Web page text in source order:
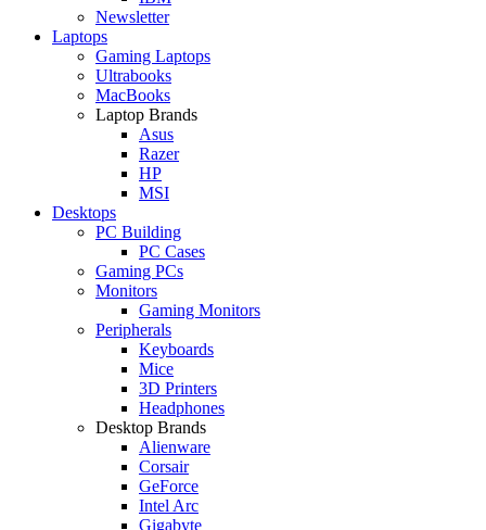
Newsletter
Laptops
Gaming Laptops
Ultrabooks
MacBooks
Laptop Brands
Asus
Razer
HP
MSI
Desktops
PC Building
PC Cases
Gaming PCs
Monitors
Gaming Monitors
Peripherals
Keyboards
Mice
3D Printers
Headphones
Desktop Brands
Alienware
Corsair
GeForce
Intel Arc
Gigabyte